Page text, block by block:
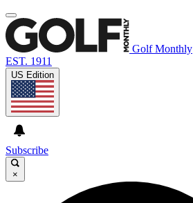
Golf Monthly
EST. 1911
US Edition
Subscribe
×